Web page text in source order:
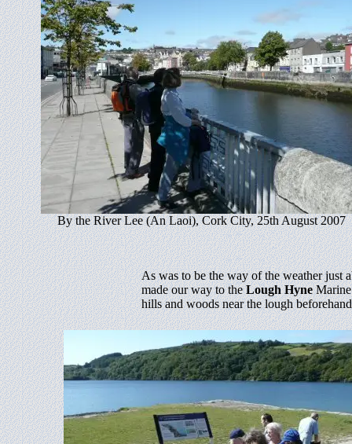
By the River Lee (An Laoi), Cork City, 25th August 2007
As was to be the way of the weather just
made our way to theLough HyneMarine
hills and woods near the lough